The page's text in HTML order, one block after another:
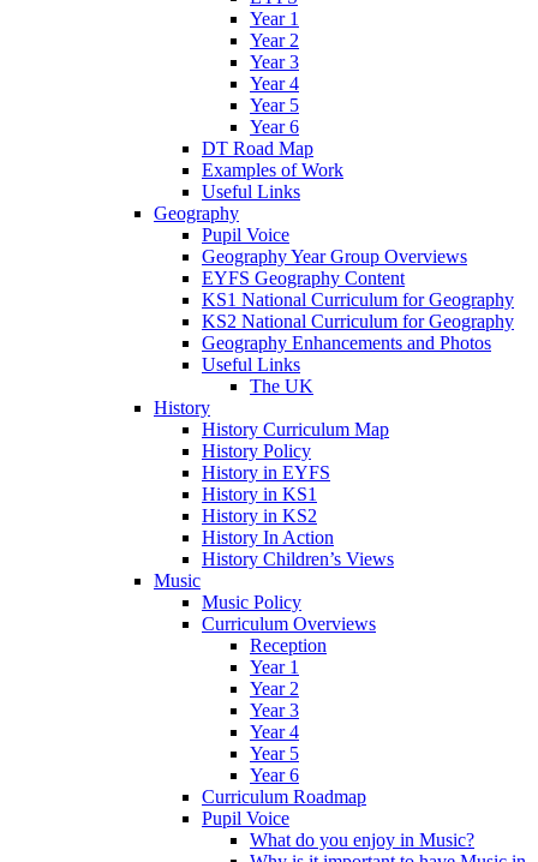
Year 1
Year 2
Year 3
Year 4
Year 5
Year 6
DT Road Map
Examples of Work
Useful Links
Geography
Pupil Voice
Geography Year Group Overviews
EYFS Geography Content
KS1 National Curriculum for Geography
KS2 National Curriculum for Geography
Geography Enhancements and Photos
Useful Links
The UK
History
History Curriculum Map
History Policy
History in EYFS
History in KS1
History in KS2
History In Action
History Children’s Views
Music
Music Policy
Curriculum Overviews
Reception
Year 1
Year 2
Year 3
Year 4
Year 5
Year 6
Curriculum Roadmap
Pupil Voice
What do you enjoy in Music?